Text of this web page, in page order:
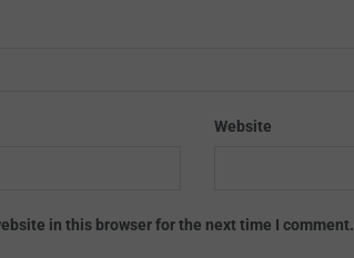
Website
in this browser for the next time I comment.